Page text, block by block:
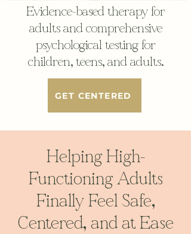
Evidence-based therapy for
adults and comprehensive
psychological testing for
children, teens, and adults.
GET CENTERED
Helping High-
Functioning Adults
Finally Feel Safe,
Centered, and at Ease